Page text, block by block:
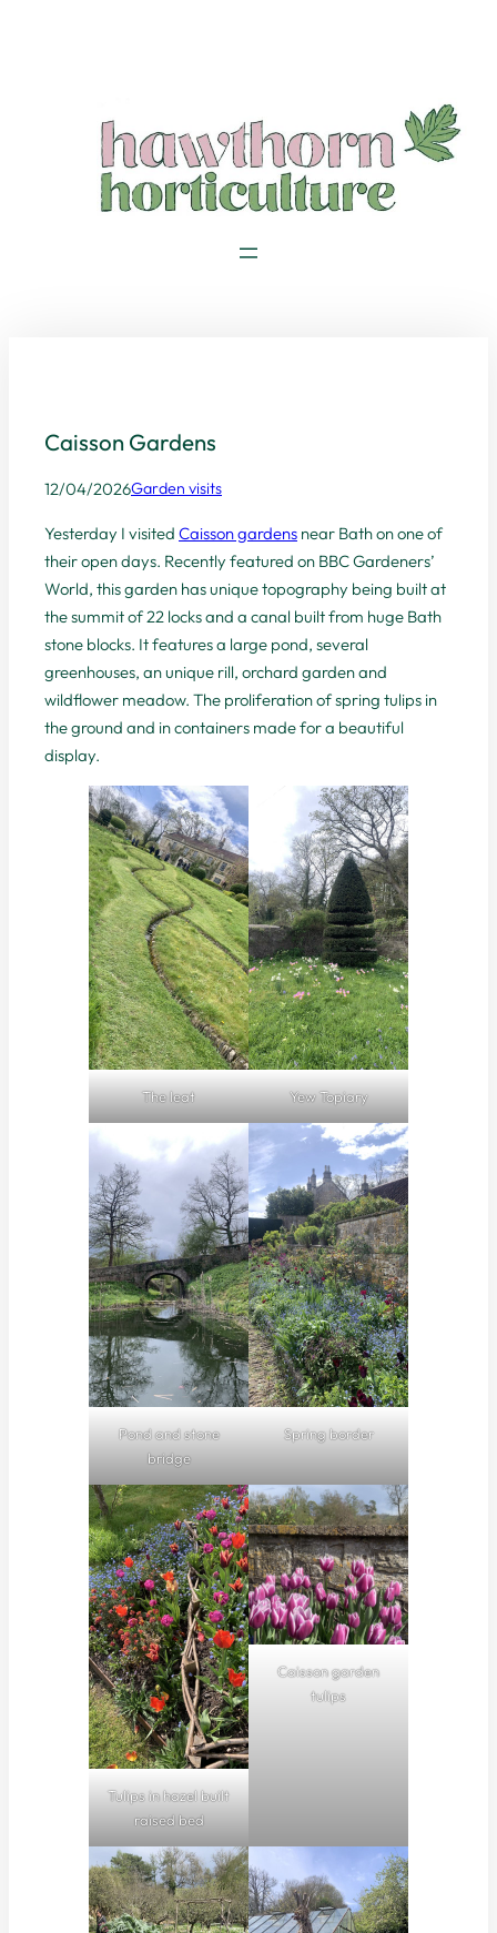
Caisson Gardens
12/04/2026Garden visits
Yesterday I visited Caisson gardens near Bath on one of
their open days. Recently featured on BBC Gardeners’
World, this garden has unique topography being built at
the summit of 22 locks and a canal built from huge Bath
stone blocks. It features a large pond, several
greenhouses, an unique rill, orchard garden and
wildflower meadow. The proliferation of spring tulips in
the ground and in containers made for a beautiful
display.
The leat Yew Topiary
Pond and stone
bridge
Spring border
Tulips in hazel built
raised bed
Caisson garden
tulips